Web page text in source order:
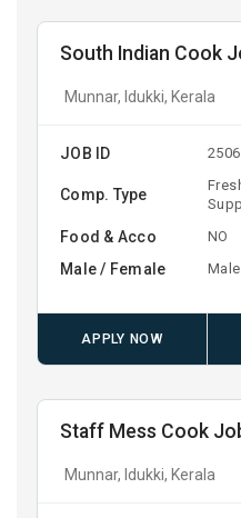
South Indian Cook
Munnar, Idukki, Kerala
JOB ID
Comp. Type
Food & Acco NO
Male / Female Male
APPLY NOW
Staff Mess Cook
Munnar, Idukki, Kerala